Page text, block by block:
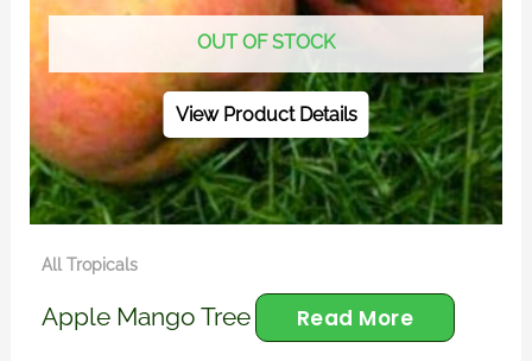
OUT OF STOCK
All Tropicals
Apple Mango Tree Read More
View Product Details